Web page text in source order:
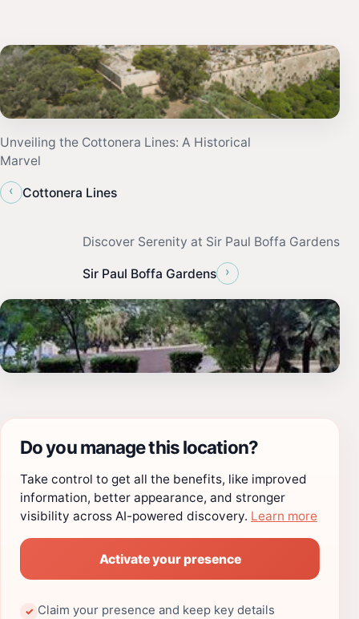
Unveiling the Cottonera Lines: A Historical
Marvel
‹
Cottonera Lines
Discover Serenity at Sir Paul Boffa Gardens
Sir Paul Boffa Gardens ›
Do you manage this location?
Take control to get all the benefits, like improved
information, better appearance, and stronger
visibility across AI-powered discovery. Learn more
Activate your presence
✓ Claim your presence and keep key details